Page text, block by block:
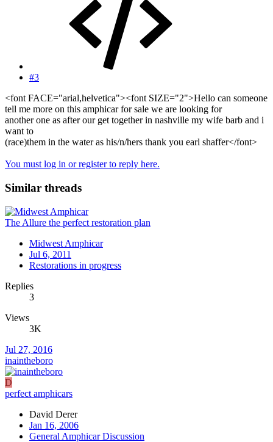
#3
<font FACE="arial,helvetica"><font SIZE="2">Hello can someone
tell me more on this amphicar for sale we are looking for
another one as after our get together in nashville my wife barb and i
want to
(race)them in the water as his/n/hers thank you earl shaffer</font>
You must log in or register to reply here.
Similar threads
The Allure the perfect restoration plan
Midwest Amphicar
Jul 6, 2011
Restorations in progress
Replies
3
Views
3K
Jul 27, 2016
inaintheboro
D
perfect amphicars
David Derer
Jan 16, 2006
General Amphicar Discussion